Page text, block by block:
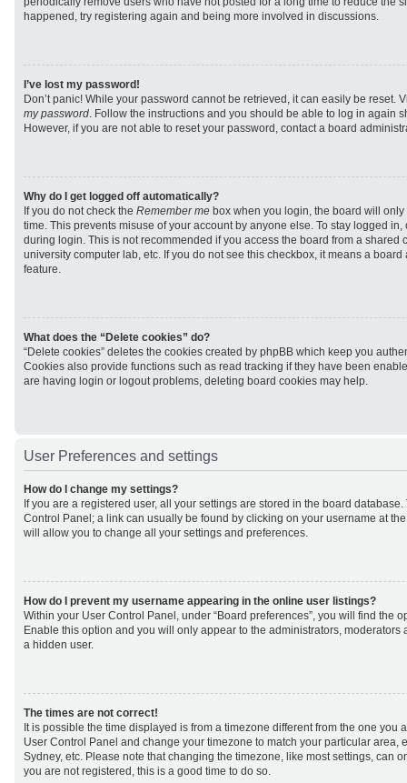
happened, try registering again and being more involved in discussions.
I’ve lost my password!
Don’t panic! While your password cannot be retrieved, it can easily be reset.
my password. Follow the instructions and you should be able to log in again
However, if you are not able to reset your password, contact a board
Why do I get logged off automatically?
If you do not check the Remember me box when you login, the board will
time. This prevents misuse of your account by anyone else. To stay logged
during login. This is not recommended if you access the board from a shared
university computer lab, etc. If you do not see this checkbox, it means a
feature.
What does the “Delete cookies” do?
“Delete cookies” deletes the cookies created by phpBB which keep you
Cookies also provide functions such as read tracking if they have been
are having login or logout problems, deleting board cookies may help.
User Preferences and settings
How do I change my settings?
If you are a registered user, all your settings are stored in the board
Control Panel; a link can usually be found by clicking on your username at
will allow you to change all your settings and preferences.
How do I prevent my username appearing in the online user listings?
Within your User Control Panel, under “Board preferences”, you will find the
Enable this option and you will only appear to the administrators, moderators
a hidden user.
The times are not correct!
It is possible the time displayed is from a timezone different from the one you
User Control Panel and change your timezone to match your particular area,
Sydney, etc. Please note that changing the timezone, like most settings, can
you are not registered, this is a good time to do so.